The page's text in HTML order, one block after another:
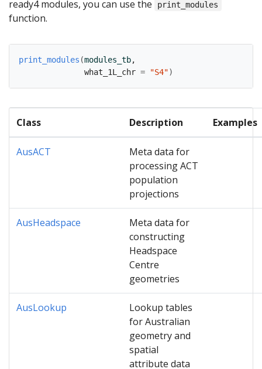
ready4 modules, you can use the
print_modules
function.
print_modules (modules_tb,
              what_1L_chr
= "S4")
Class Description Examples
AusACT
Meta data for
processing ACT
population
projections
AusHeadspace
Meta data for
constructing
Headspace
Centre
geometries
AusLookup
Lookup tables
for Australian
geometry and
spatial
attribute data